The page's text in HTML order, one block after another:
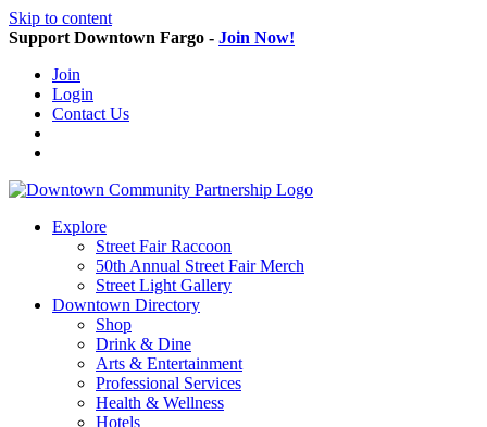
Skip to content
Support Downtown Fargo - Join Now!
Join
Login
Contact Us
Explore
Street Fair Raccoon
50th Annual Street Fair Merch
Street Light Gallery
Downtown Directory
Shop
Drink & Dine
Arts & Entertainment
Professional Services
Health & Wellness
Hotels